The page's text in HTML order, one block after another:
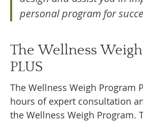
personal program for
The Wellness
PLUS
The Wellness Weigh Program
hours of expert consultation
the Wellness Weigh Program.